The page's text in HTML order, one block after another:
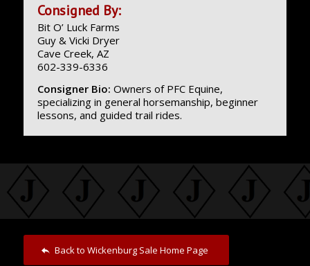
Consigned By:
Bit O’ Luck Farms
Guy & Vicki Dryer
Cave Creek, AZ
602-339-6336
Consigner Bio: Owners of PFC Equine,
specializing in general horsemanship, beginner
lessons, and guided trail rides.
Back to Wickenburg Sale Home Page